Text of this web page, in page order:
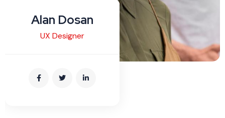
Alan Dosan
UX Designer